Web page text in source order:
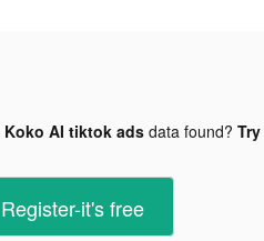
Koko AI tiktok adsdata found?
Register-it's free